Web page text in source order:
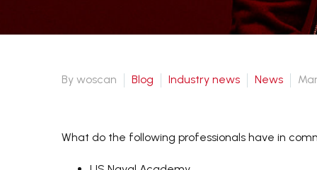
T/T transfer. Or pay offline by
By woscan Blog Industry news News
What do the following professionals have in